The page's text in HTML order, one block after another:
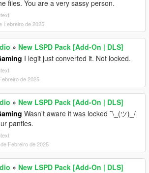
files. You are a very sassy person.
Febreiro de 2025
» New LSPD Pack [Add-On | DLS]
I legit just converted it. Not locked.
de 2025
» New LSPD Pack [Add-On | DLS]
Wasn't aware it was locked ¯\_(ツ)_/
panties.
Febreiro de 2025
» New LSPD Pack [Add-On | DLS]